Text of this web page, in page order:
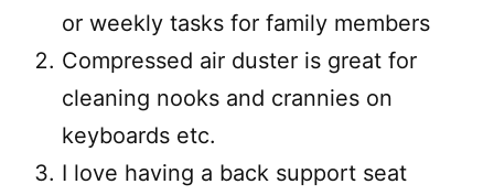
or weekly tasks for family members
Compressed air duster is great for
cleaning nooks and crannies on
keyboards etc.
I love having a back support seat